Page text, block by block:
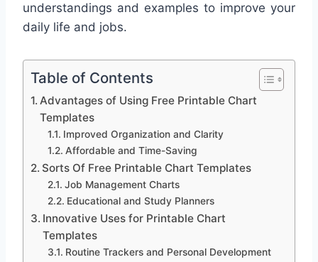
understandings and examples to improve your
daily life and jobs.
Table of Contents
Advantages of Using Free Printable Chart
Templates
Improved Organization and Clarity
Affordable and Time-Saving
Sorts Of Free Printable Chart Templates
Job Management Charts
Educational and Study Planners
Innovative Uses for Printable Chart
Templates
Routine Trackers and Personal Development